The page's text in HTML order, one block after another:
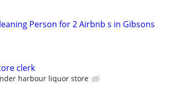
Person for 2 Airbnb s in Gibsons
clerk
harbour liquor store